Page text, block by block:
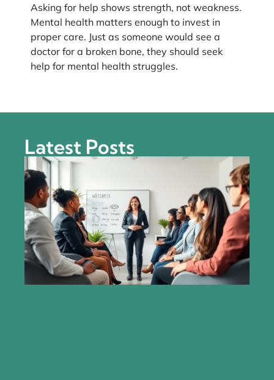
Asking for help shows strength, not weakness.
Mental health matters enough to invest in
proper care. Just as someone would see a
doctor for a broken bone, they should seek
help for mental health struggles.
Latest Posts